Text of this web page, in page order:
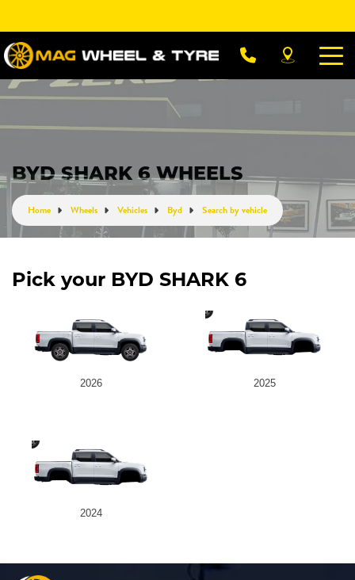
BYD SHARK 6 WHEELS
Home Wheels Vehicles Byd Search by vehicle
Pick your BYD SHARK 6
2026 2025
2024
Let us know what you need, and our team will
text you shortly.
Your details
Send